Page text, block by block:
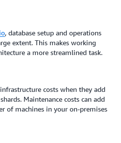
, database setup and operations
extent. This makes working
a more streamlined task.
costs when they add
Maintenance costs can add
of machines in your on-premises